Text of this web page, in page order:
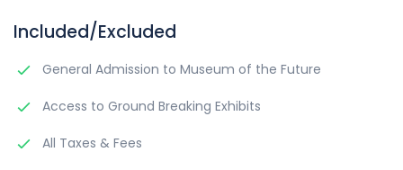
Included/Excluded
General Admission to Museum of the Future
Access to Ground Breaking Exhibits
All Taxes & Fees